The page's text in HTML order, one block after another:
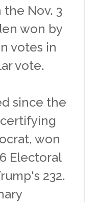
Nov. 3
won by
votes in
vote.
since the
won
Electoral
232.